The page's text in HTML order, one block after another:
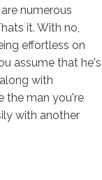
numerous
it. With no,
effortless on
assume that he's
with
the man you're
with another